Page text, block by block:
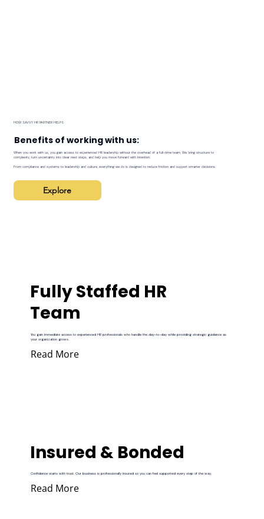
HOW SAVVY HR PARTNER HELPS
Benefits of working with us:
When you work with us, you gain access to experienced HR leadership without the overhead of a full-time team. We bring structure to
complexity, turn uncertainty into clear next steps, and help you move forward with intention.
From compliance and systems to leadership and culture, everything we do is designed to reduce friction and support smarter decisions.
Explore
Fully Staffed HR
Team
You gain immediate access to experienced HR professionals who handle the day-to-day while providing strategic guidance as
your organization grows.
Read More
Insured & Bonded
Confidence starts with trust. Our business is professionally insured so you can feel supported every step of the way.
Read More